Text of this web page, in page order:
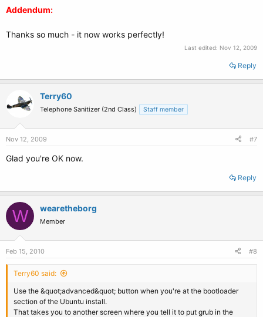
Addendum:
Thanks so much - it now works perfectly!
Last edited: Nov 12, 2009
Reply
Terry60
Telephone Sanitizer (2nd Class) Staff member
Nov 12, 2009 #7
Glad you're OK now.
Reply
W wearetheborg
Member
Feb 15, 2010 #8
Terry60 said:
Use the &quot;advanced&quot; button when you're at the bootloader
section of the Ubuntu install.
That takes you to another screen where you tell it to put grub in the